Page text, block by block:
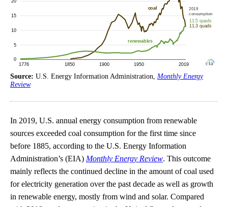
Source: U.S. Energy Information Administration, Monthly Energy
Review
In 2019, U.S. annual energy consumption from renewable
sources exceeded coal consumption for the first time since
before 1885, according to the U.S. Energy Information
Administration’s (EIA) Monthly Energy Review. This outcome
mainly reflects the continued decline in the amount of coal used
for electricity generation over the past decade as well as growth
in renewable energy, mostly from wind and solar. Compared